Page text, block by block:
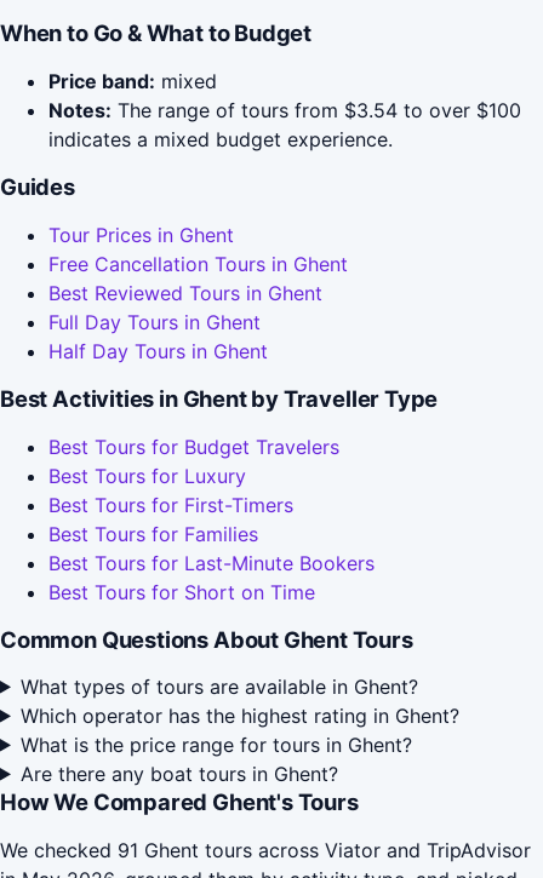
When to Go & What to Budget
Price band: mixed
Notes: The range of tours from $3.54 to over $100
indicates a mixed budget experience.
Guides
Tour Prices in Ghent
Free Cancellation Tours in Ghent
Best Reviewed Tours in Ghent
Full Day Tours in Ghent
Half Day Tours in Ghent
Best Activities in Ghent by Traveller Type
Best Tours for Budget Travelers
Best Tours for Luxury
Best Tours for First-Timers
Best Tours for Families
Best Tours for Last-Minute Bookers
Best Tours for Short on Time
Common Questions About Ghent Tours
What types of tours are available in Ghent?
Which operator has the highest rating in Ghent?
What is the price range for tours in Ghent?
Are there any boat tours in Ghent?
How We Compared Ghent's Tours
We checked 91 Ghent tours across Viator and TripAdvisor